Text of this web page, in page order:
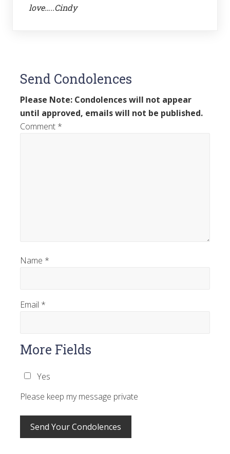
love…..Cindy
Send Condolences
Please Note: Condolences will not appear
until approved, emails will not be published.
Comment *
Name *
Email *
More Fields
Yes
Please keep my message private